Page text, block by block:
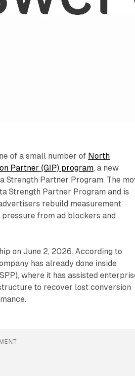
of a small number of North
Partner (GIP) program, a new
Strength Partner Program. The
Strength Partner Program and is
rebuild measurement
from ad blockers and
on June 2, 2026. According to
has already done inside
where it has assisted
to recover lost conversion